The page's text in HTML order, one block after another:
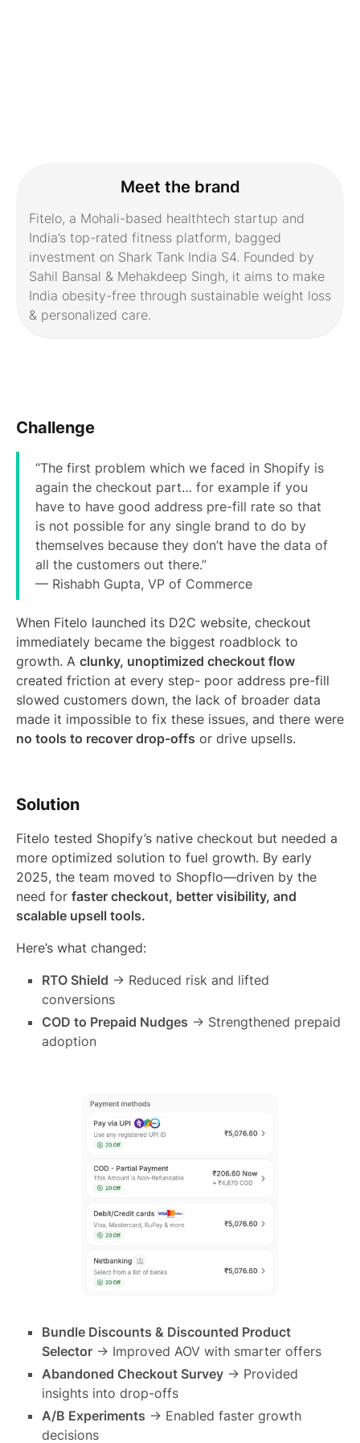
Meet the brand
Fitelo, a Mohali-based healthtech startup and
India’s top-rated fitness platform, bagged
investment on Shark Tank India S4. Founded by
Sahil Bansal & Mehakdeep Singh, it aims to make
India obesity-free through sustainable weight loss
& personalized care.
Challenge
“The first problem which we faced in Shopify is
again the checkout part… for example if you
have to have good address pre-fill rate so that
is not possible for any single brand to do by
themselves because they don’t have the data of
all the customers out there.”
— Rishabh Gupta, VP of Commerce
When Fitelo launched its D2C website, checkout
immediately became the biggest roadblock to
growth. A clunky, unoptimized checkout flow
created friction at every step- poor address pre-fill
slowed customers down, the lack of broader data
made it impossible to fix these issues, and there were
no tools to recover drop-offs or drive upsells.
Solution
Fitelo tested Shopify’s native checkout but needed a
more optimized solution to fuel growth. By early
2025, the team moved to Shopflo—driven by the
need for faster checkout, better visibility, and
scalable upsell tools.
Here’s what changed:
RTO Shield → Reduced risk and lifted
conversions
COD to Prepaid Nudges → Strengthened prepaid
adoption
Bundle Discounts & Discounted Product
Selector → Improved AOV with smarter offers
Abandoned Checkout Survey → Provided
insights into drop-offs
A/B Experiments → Enabled faster growth
decisions